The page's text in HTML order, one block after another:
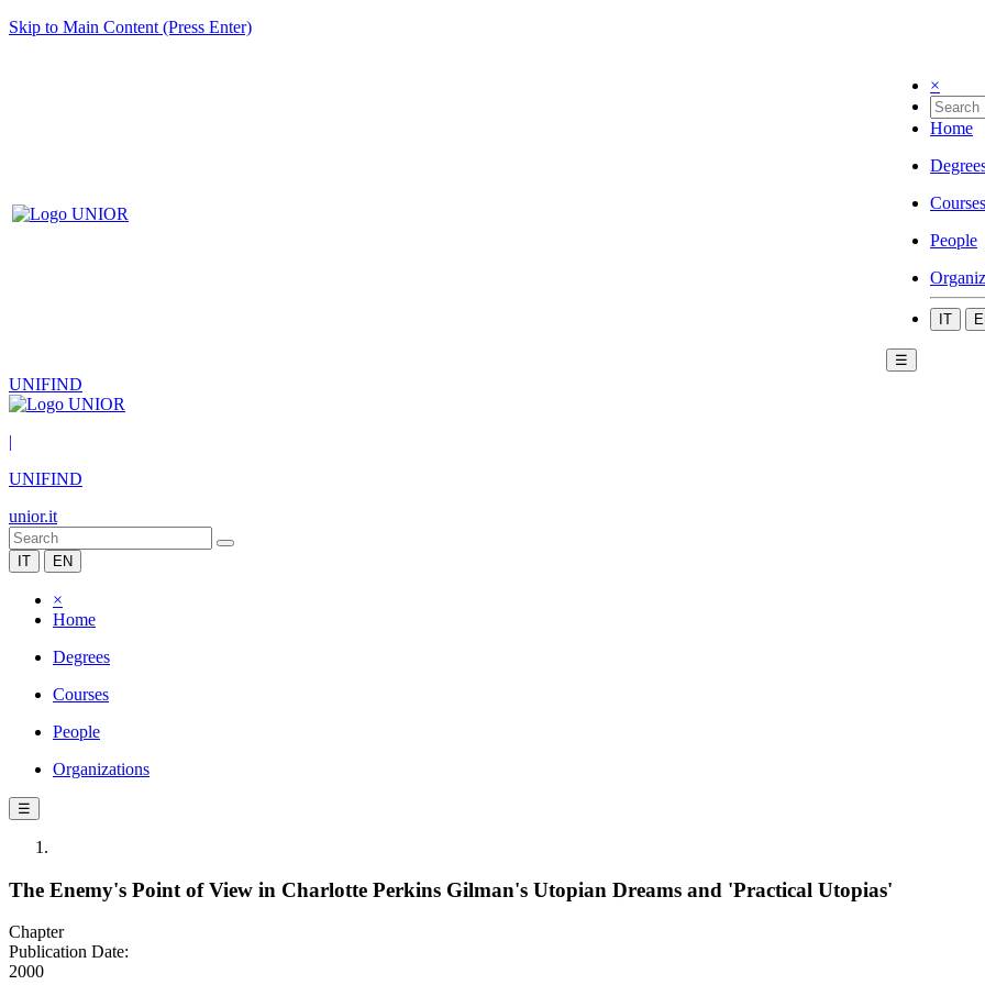
Skip to Main Content (Press Enter)
×
Home
Courses
People
IT
☰
UNIFIND
|
UNIFIND
unior.it
IT EN
×
Home
Degrees
Courses
People
Organizations
☰
The Enemy's Point of View in Charlotte Perkins Gilman's Utopian Dreams and 'Practical Utopias'
Chapter
Publication Date:
2000